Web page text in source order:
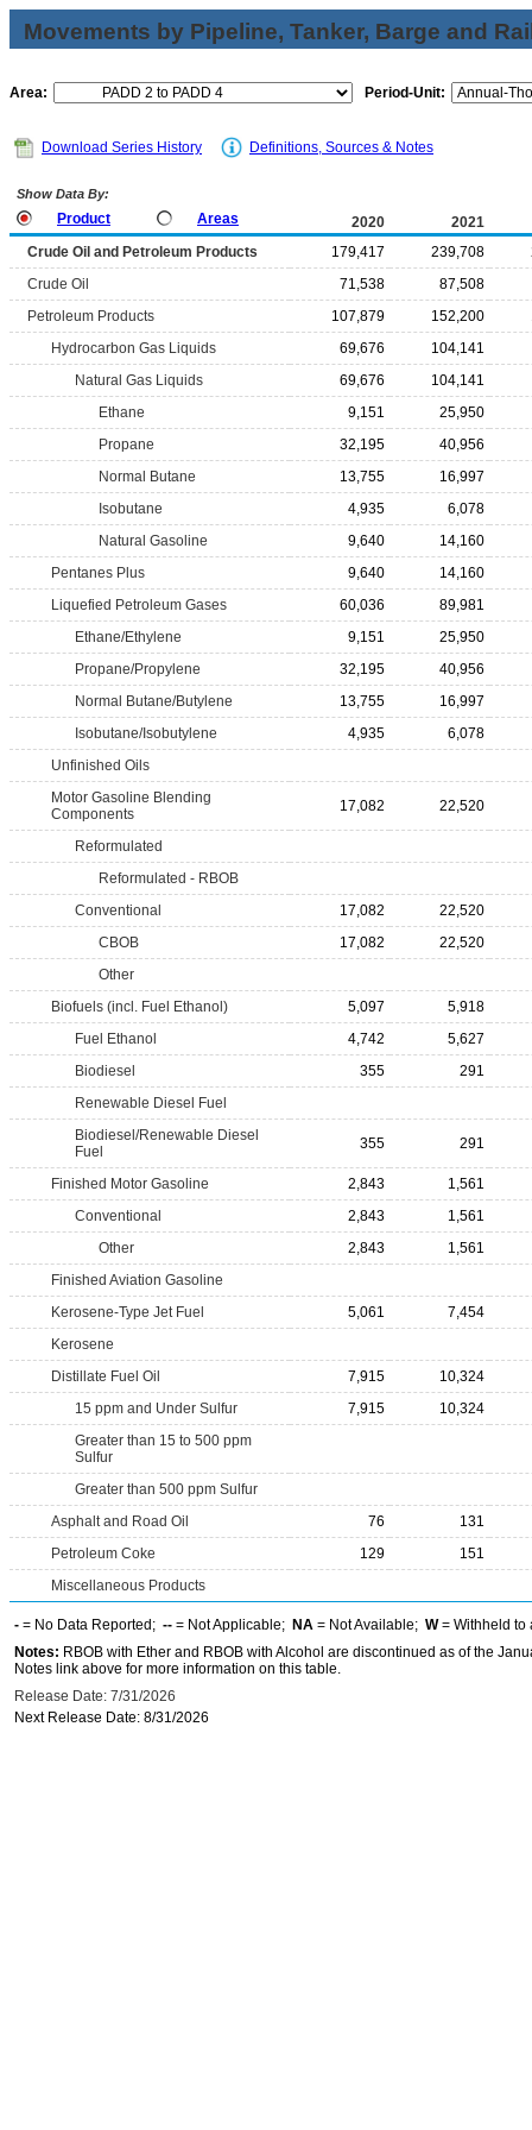
Movements by Pipeline, Tanker, Barge and
Area: Period-Unit:
Download Series History Definitions, Sources & Notes
Show Data By:
Product Areas 2020
2021
Crude Oil and Petroleum Products
179,417 239,708
Crude Oil
71,538
87,508
Petroleum Products
107,879 152,200
Hydrocarbon Gas Liquids
69,676
104,141
Natural Gas Liquids
69,676
104,141
Ethane
9,151
25,950
Propane
32,195
40,956
Normal Butane
13,755
16,997
Isobutane
4,935
6,078
Natural Gasoline
9,640
14,160
Pentanes Plus
9,640
14,160
Liquefied Petroleum Gases
60,036
89,981
Ethane/Ethylene
9,151
25,950
Propane/Propylene
32,195
40,956
Normal Butane/Butylene
13,755
16,997
Isobutane/Isobutylene
4,935
6,078
Unfinished Oils
Motor Gasoline Blending
Components
17,082 22,520
Reformulated
Reformulated - RBOB
Conventional
17,082
22,520
CBOB
17,082
22,520
Other
Biofuels (incl. Fuel Ethanol)
5,097
5,918
Fuel Ethanol
4,742
5,627
Biodiesel
355
291
Renewable Diesel Fuel
Biodiesel/Renewable Diesel
Fuel
355 291
Finished Motor Gasoline 2,843
1,561
Conventional
2,843
1,561
Other
2,843
1,561
Finished Aviation Gasoline
Kerosene-Type Jet Fuel
5,061
7,454
Kerosene
Distillate Fuel Oil
7,915
10,324
15 ppm and Under Sulfur
7,915
10,324
Greater than 15 to 500 ppm
Sulfur
Greater than 500 ppm Sulfur
Asphalt and Road Oil
76
131
Petroleum Coke
129
151
Miscellaneous Products
- = No Data Reported; -- = Not Applicable; NA = Not Available; W= Withheld to
Notes: RBOB with Ether and RBOB with Alcohol are discontinued as of the
Notes link above for more information on this table.
Release Date: 7/31/2026
Next Release Date: 8/31/2026